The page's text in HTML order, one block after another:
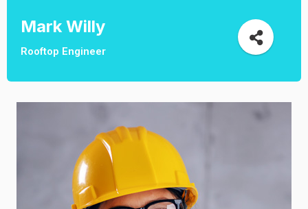
Mark Willy
Rooftop Engineer